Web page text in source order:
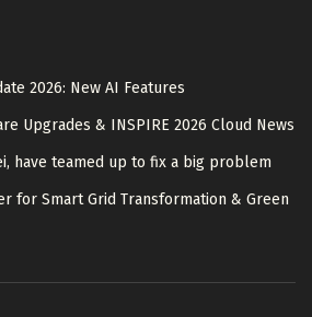
2026: New AI Features
Upgrades & INSPIRE 2026 Cloud News
have teamed up to fix a big problem
for Smart Grid Transformation & Green